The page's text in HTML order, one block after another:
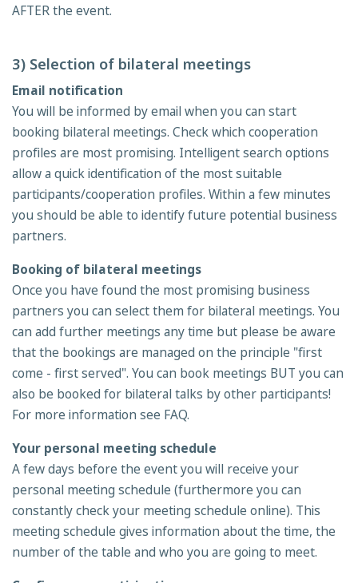
AFTER the event.
3) Selection of bilateral meetings
Email notification
You will be informed by email when you can start
booking bilateral meetings. Check which cooperation
profiles are most promising. Intelligent search options
allow a quick identification of the most suitable
participants/cooperation profiles. Within a few minutes
you should be able to identify future potential business
partners.
Booking of bilateral meetings
Once you have found the most promising business
partners you can select them for bilateral meetings. You
can add further meetings any time but please be aware
that the bookings are managed on the principle "first
come - first served". You can book meetings BUT you can
also be booked for bilateral talks by other participants!
For more information see FAQ.
Your personal meeting schedule
A few days before the event you will receive your
personal meeting schedule (furthermore you can
constantly check your meeting schedule online). This
meeting schedule gives information about the time, the
number of the table and who you are going to meet.